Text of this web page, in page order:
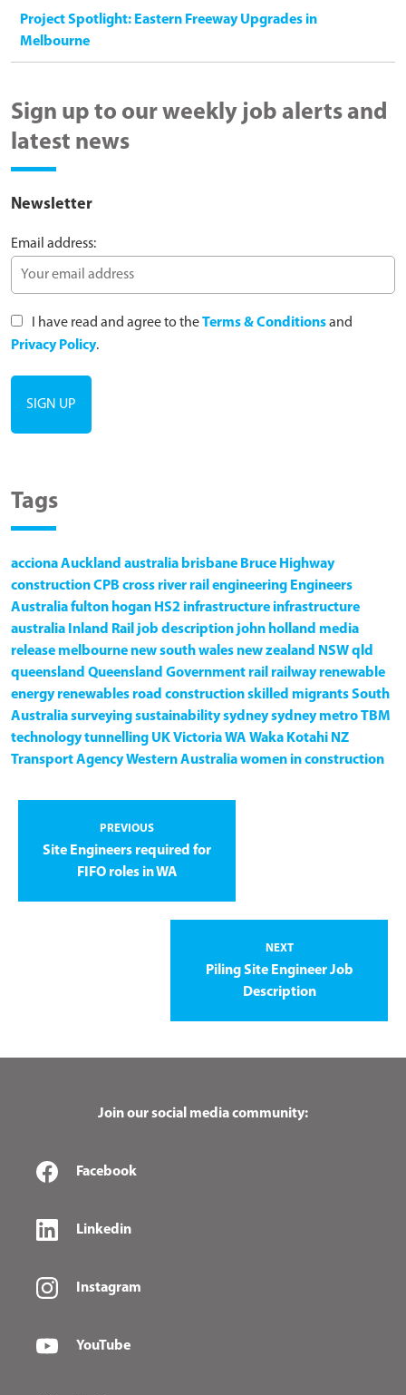
Project Spotlight: Eastern Freeway Upgrades in
Melbourne
Sign up to our weekly job alerts and
latest news
Newsletter
Email address:
I have read and agree to theTerms & Conditionsand
Privacy Policy.
Tags
accionaAuckland australia brisbane Bruce Highway
constructionCPB cross river rail engineering Engineers
Australiafulton hogan HS2 infrastructure infrastructure
australia Inland Rail job description john holland media
release melbourne new south wales new zealand NSWqld
queensland Queensland Government rail railway renewable
energy renewables road constructionskilled migrantsSouth
Australiasurveyingsustainabilitysydneysydney metroTBM
technologytunnelling UKVictoriaWA Waka Kotahi NZ
Transport AgencyWestern Australiawomen in construction
PREVIOUS
Site Engineers required for
FIFO roles in WA
NEXT
Piling Site Engineer Job
Description
Join our social media community:
Facebook
Linkedin
Instagram
YouTube